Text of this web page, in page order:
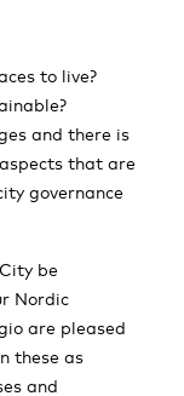
to live?
and there is
that are
governance
be
Nordic
are pleased
these as
and